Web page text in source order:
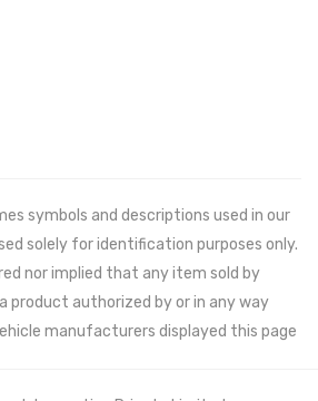
symbols and descriptions used in our
solely for identification purposes only.
nor implied that any item sold by
product authorized by or in any way
manufacturers displayed this page